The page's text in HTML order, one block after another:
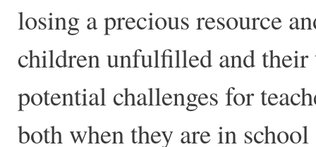
losing a precious resource
children unfulfilled and their
potential challenges for
both when they are in